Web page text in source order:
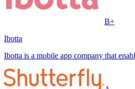
B+
Ibotta
Ibotta is a mobile app company that